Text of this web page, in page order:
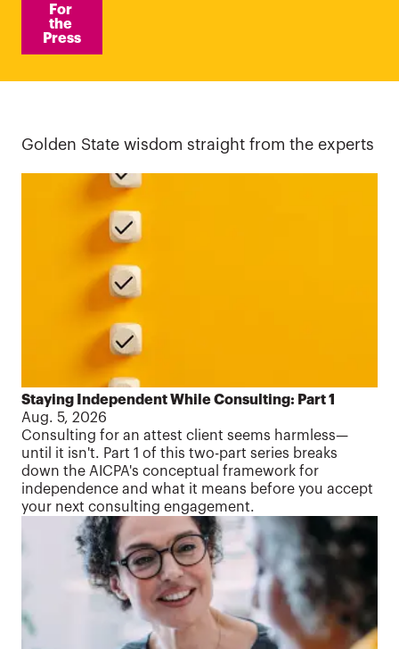
For
the
Press
Golden State wisdom straight from the experts
Staying Independent While Consulting: Part 1
Aug. 5, 2026
Consulting for an attest client seems harmless—
until it isn't. Part 1 of this two-part series breaks
down the AICPA's conceptual framework for
independence and what it means before you accept
your next consulting engagement.